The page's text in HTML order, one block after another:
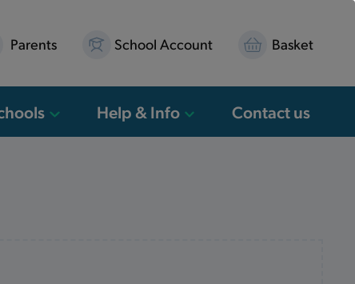
Parents School Account Basket
Help & Info Contact us